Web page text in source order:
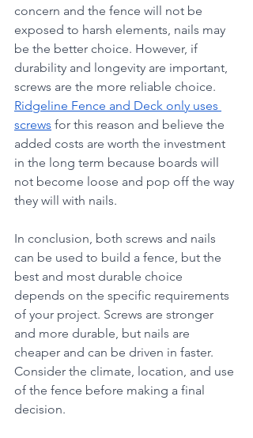
concern and the fence will not be
exposed to harsh elements, nails may
be the better choice. However, if
durability and longevity are important,
screws are the more reliable choice.
Ridgeline Fence and Deck only uses
screws for this reason and believe the
added costs are worth the investment
in the long term because boards will
not become loose and pop off the way
they will with nails.
In conclusion, both screws and nails
can be used to build a fence, but the
best and most durable choice
depends on the specific requirements
of your project. Screws are stronger
and more durable, but nails are
cheaper and can be driven in faster.
Consider the climate, location, and use
of the fence before making a final
decision.